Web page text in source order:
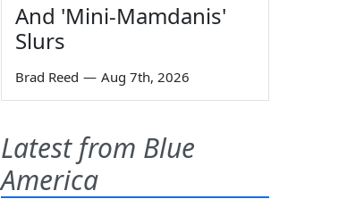
And 'Mini-Mamdanis'
Slurs
Brad Reed — Aug 7th, 2026
Latest from Blue
America